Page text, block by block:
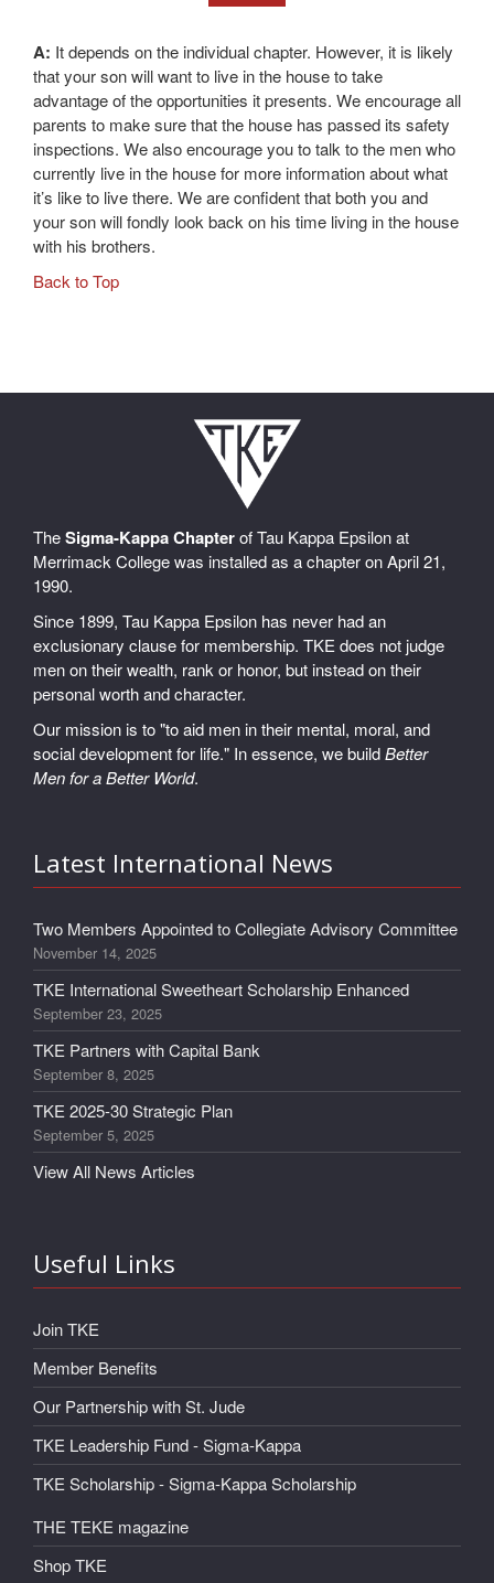
A: It depends on the individual chapter. However, it is likely
that your son will want to live in the house to take
advantage of the opportunities it presents. We encourage all
parents to make sure that the house has passed its safety
inspections. We also encourage you to talk to the men who
currently live in the house for more information about what
it’s like to live there. We are confident that both you and
your son will fondly look back on his time living in the house
with his brothers.
Back to Top
TheSigma-Kappa Chapterof Tau Kappa Epsilon at
Merrimack College was installed as a chapter on April 21,
1990.
Since 1899, Tau Kappa Epsilon has never had an
exclusionary clause for membership. TKE does not judge
men on their wealth, rank or honor, but instead on their
personal worth and character.
Our mission is to "to aid men in their mental, moral, and
social development for life." In essence, we buildBetter
Men for a Better World.
Latest International News
Two Members Appointed to Collegiate Advisory Committee
November 14, 2025
TKE International Sweetheart Scholarship Enhanced
September 23, 2025
TKE Partners with Capital Bank
September 8, 2025
TKE 2025-30 Strategic Plan
September 5, 2025
View All News Articles
Useful Links
Join TKE
Member Benefits
Our Partnership with St. Jude
TKE Leadership Fund - Sigma-Kappa
TKE Scholarship - Sigma-Kappa Scholarship
THE TEKE magazine
Shop TKE